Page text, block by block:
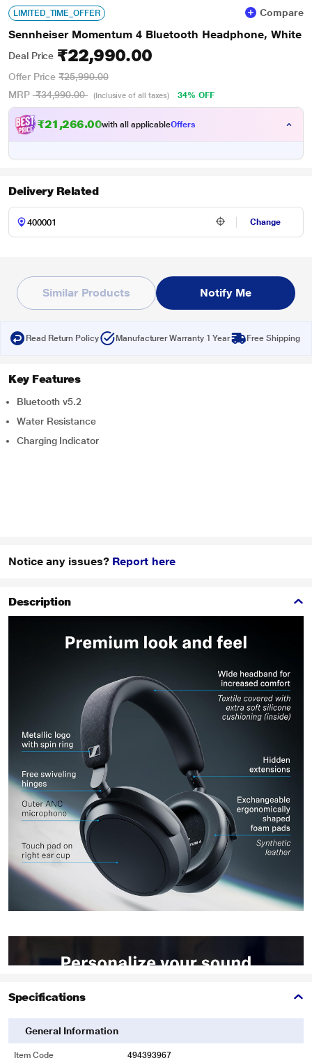
LIMITED_TIME_OFFER Compare
Sennheiser Momentum 4 Bluetooth Headphone, White
Deal Price ₹22,990.00
Offer Price ₹25,990.00
MRP ₹34,990.00 (Inclusive of all taxes) 34% OFF
₹21,266.00with all applicableOffers
Delivery Related
Change
Similar Products Notify Me
Read Return Policy Manufacturer Warranty 1 Year Free Shipping
Key Features
Bluetooth v5.2
Water Resistance
Charging Indicator
Notice any issues? Report here
Description
Specifications
General Information
Item Code 494393967